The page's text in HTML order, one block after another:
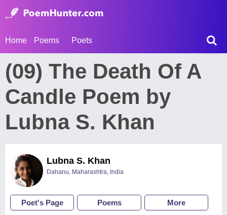
Home Poems Poets
(09) The Death Of A
Candle Poem by
Lubna S. Khan
Lubna S. Khan
Dahanu, Maharashtra, India
Poet's Page Poems More